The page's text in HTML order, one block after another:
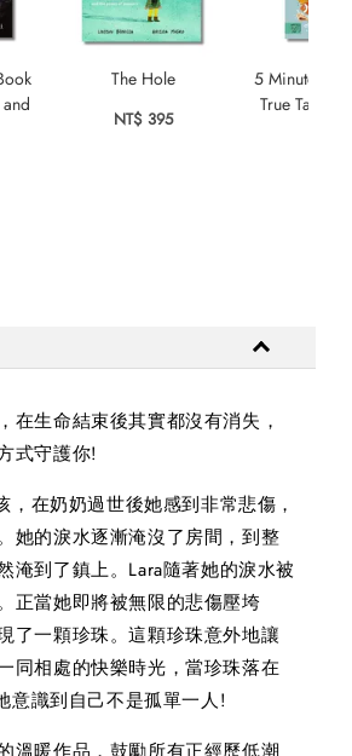
The Hole
NT$ 395
5 Minute
True Tales
在生命結束後其實都沒有消失，
式守護你!
，在奶奶過世後她感到非常悲傷，
她的淚水逐漸淹沒了房間，到整
淹到了鎮上。Lara隨著她的淚水被
正當她即將被無限的悲傷壓垮
了一顆珍珠。這顆珍珠意外地讓
同相處的快樂時光，當珍珠落在
意識到自己不是孤單一人!